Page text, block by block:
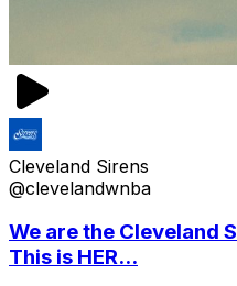
Cleveland Sirens
@clevelandwnba
We are the Cleveland
This is HER...